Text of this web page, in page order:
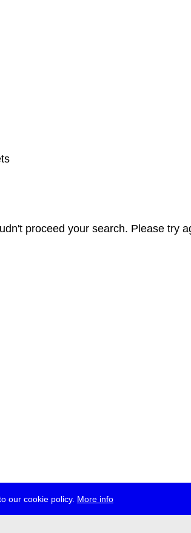
our cookie policy. More info
proceed your search. Please try